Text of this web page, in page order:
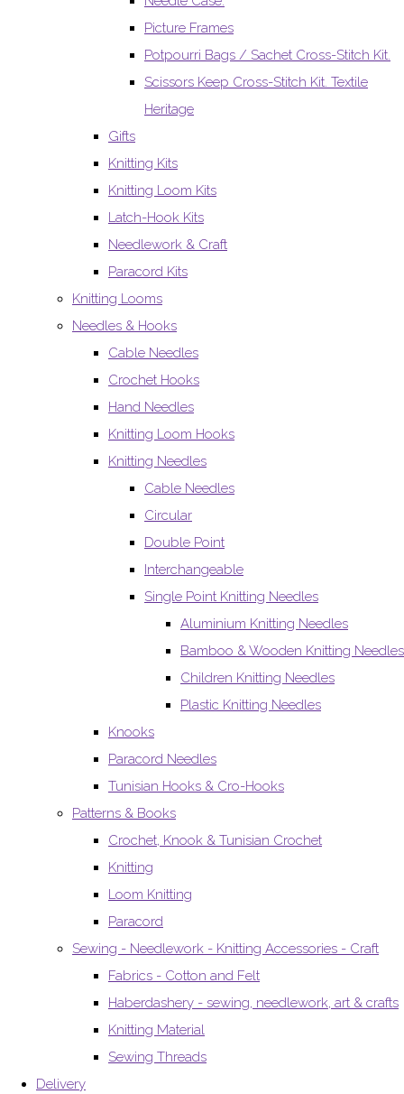
Picture Frames
Potpourri Bags / Sachet Cross-Stitch Kit.
Scissors Keep Cross-Stitch Kit. Textile
Heritage
Gifts
Knitting Kits
Knitting Loom Kits
Latch-Hook Kits
Needlework & Craft
Paracord Kits
Knitting Looms
Needles & Hooks
Cable Needles
Crochet Hooks
Hand Needles
Knitting Loom Hooks
Knitting Needles
Cable Needles
Circular
Double Point
Interchangeable
Single Point Knitting Needles
Aluminium Knitting Needles
Bamboo & Wooden Knitting Needles
Children Knitting Needles
Plastic Knitting Needles
Knooks
Paracord Needles
Tunisian Hooks & Cro-Hooks
Patterns & Books
Crochet, Knook & Tunisian Crochet
Knitting
Loom Knitting
Paracord
Sewing - Needlework - Knitting Accessories - Craft
Fabrics - Cotton and Felt
Haberdashery - sewing, needlework, art & crafts
Knitting Material
Sewing Threads
Delivery